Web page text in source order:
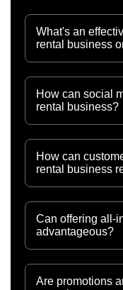
What's an
rental business
How can social
rental business?
How can
rental business
Can offering all-
advantageous?
Are promotions